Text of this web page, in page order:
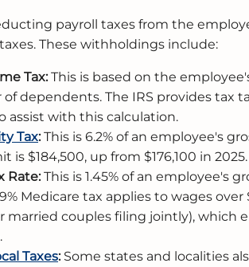
payroll taxes from the
These withholdings include:
Tax: This is based on the
dependents. The IRS provides tax
assist with this calculation.
Tax:This is 6.2% of an employee's
is $184,500, up from $176,100 in 2025.
Rate:This is 1.45% of an employee's
Medicare tax applies to wages
married couples filing jointly),
Taxes:Some states and localities